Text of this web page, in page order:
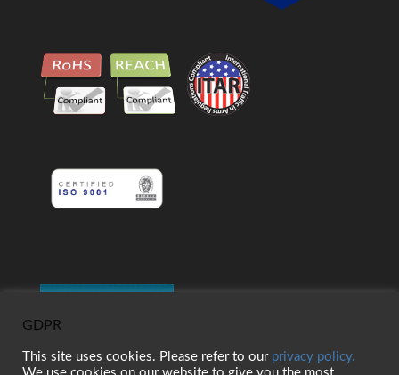
GDPR
This site uses cookies. Please refer to our privacy policy.